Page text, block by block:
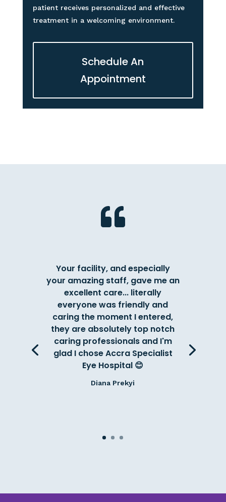
patient receives personalized and effective
treatment in a welcoming environment.
Schedule An
Appointment

Your facility, and especially
your amazing staff, gave me an
excellent care... literally
everyone was friendly and
caring the moment I entered,
they are absolutely top notch
caring professionals and I'm
glad I chose Accra Specialist
Eye Hospital 😊
Diana Prekyi